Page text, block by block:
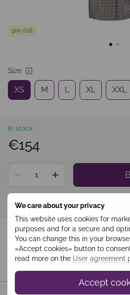
We care about your privacy
This website uses cookies for
purposes and for a secure and
You can change this in your
«Accept cookies» button to
read more on the User agreement
Accept
pre-Fall
Size
XS M L XL XXL
In stock
€154
Sign into see your personal
Add to
Shipping Payment